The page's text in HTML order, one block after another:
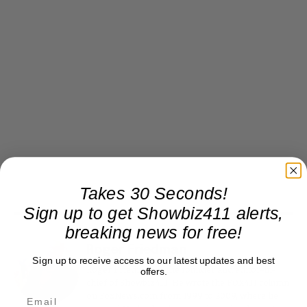
Roger Friedman is the founder and editor-in-
Takes 30 Seconds!
Sign up to get Showbiz411 alerts,
breaking news for free!
Sign up to receive access to our latest updates and best
offers.